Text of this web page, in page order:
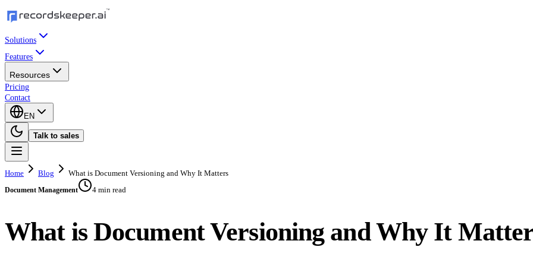
Solutions
Features
Resources
Pricing
Contact
EN
Talk to sales
Home Blog What is Document Versioning and Why It Matters
Document Management 4 min read
What is Document Versioning and Why It